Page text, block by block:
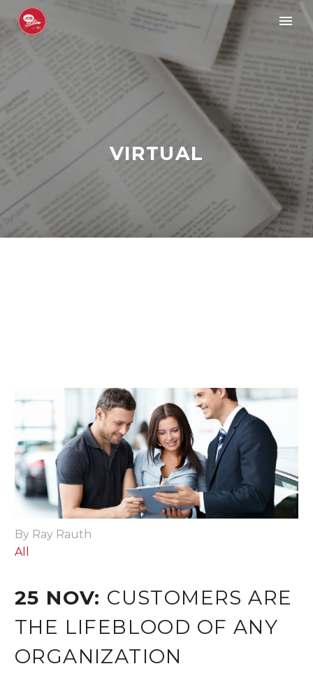
VIRTUAL
By Ray Rauth
All
25 NOV: CUSTOMERS ARE
THE LIFEBLOOD OF ANY
ORGANIZATION